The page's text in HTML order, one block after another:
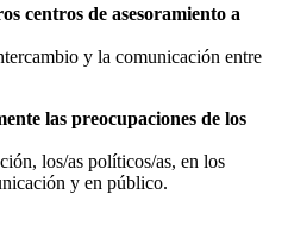
centros de asesoramiento a
y la comunicación entre
las preocupaciones de los
los/as políticos/as, en los
y en público.